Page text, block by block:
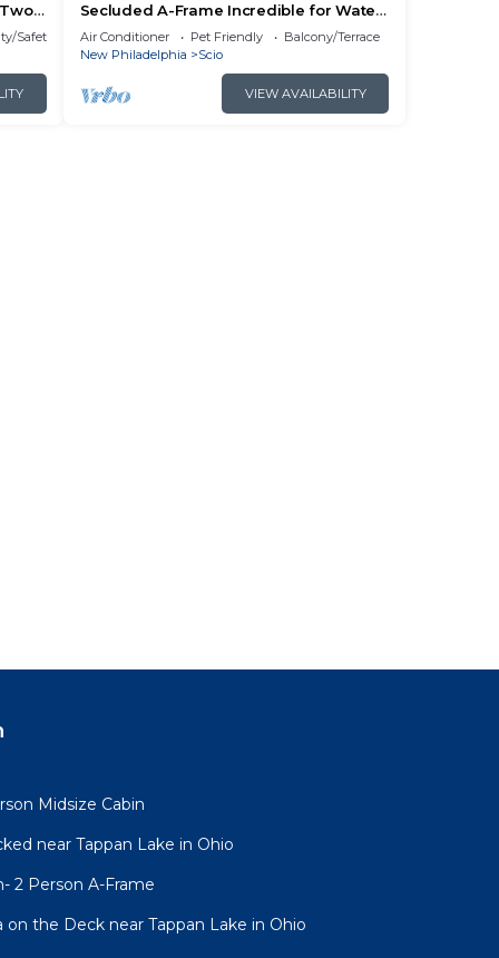
Safety
Secluded A-Frame Incredible for Water
Activities by Tappan Lake in Ohio
Air Conditioner Pet Friendly
Balcony/Terrace
New Philadelphia
Scio
VIEW AVAILABILITY
Midsize Cabin
near Tappan Lake in Ohio
2 Person A-Frame
on the Deck near Tappan Lake in Ohio